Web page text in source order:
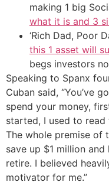
making 1 big
what it is and 3
‘Rich Dad, Poor
this 1 asset will
begs investors
Speaking to Spanx
Cuban said, “You’ve
spend your money,
started, I used to
The whole premise of
save up $1 million
retire. I believed
motivator for me.”